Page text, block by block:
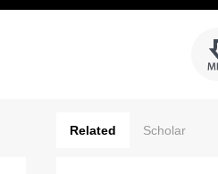
Related Scholar